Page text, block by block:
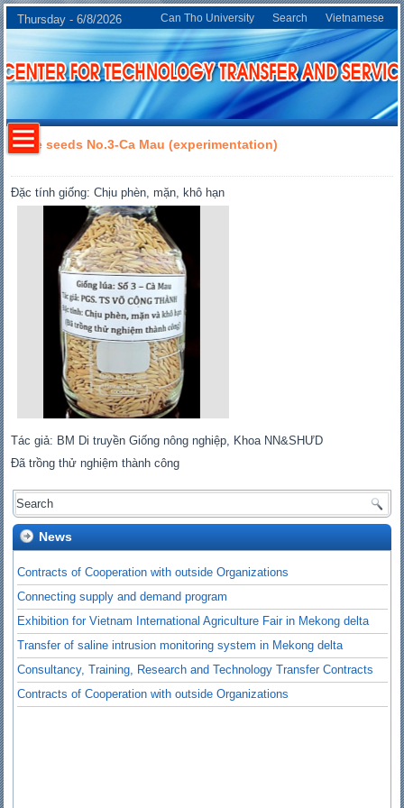
Thursday - 6/8/2026 Can Tho University Search Vietnamese
Rice seeds No.3-Ca Mau (experimentation)
Đặc tính giống: Chịu phèn, mặn, khô hạn
Tác giả: BM Di truyền Giống nông nghiệp, Khoa NN&SHƯD
Đã trồng thử nghiệm thành công
News
Contracts of Cooperation with outside Organizations
Connecting supply and demand program
Exhibition for Vietnam International Agriculture Fair in Mekong delta
Transfer of saline intrusion monitoring system in Mekong delta
Consultancy, Training, Research and Technology Transfer Contracts
Contracts of Cooperation with outside Organizations